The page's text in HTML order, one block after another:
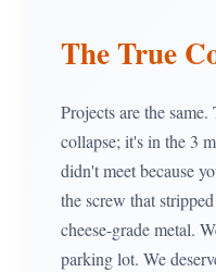
The True
Projects are the
collapse; it's in the 3
didn't meet because
the screw that
cheese-grade metal.
parking lot. We